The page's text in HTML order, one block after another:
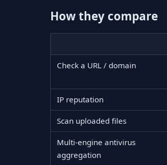
How they compare
Check a URL / domain
IP reputation
Scan uploaded files
Multi-engine antivirus
aggregation